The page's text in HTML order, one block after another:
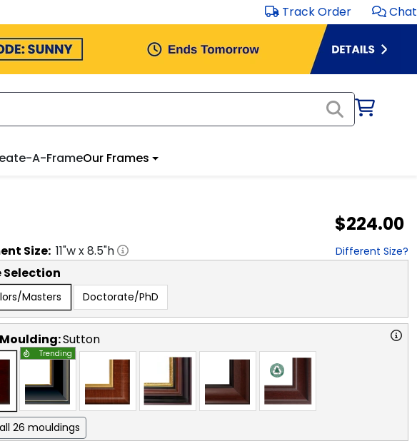
Track Order Chat
A-FrameOur Frames
$224.00
Size: 11"w x8.5"h Different Size?
Selection
Masters Doctorate/PhD
Sutton
Trending
26 mouldings